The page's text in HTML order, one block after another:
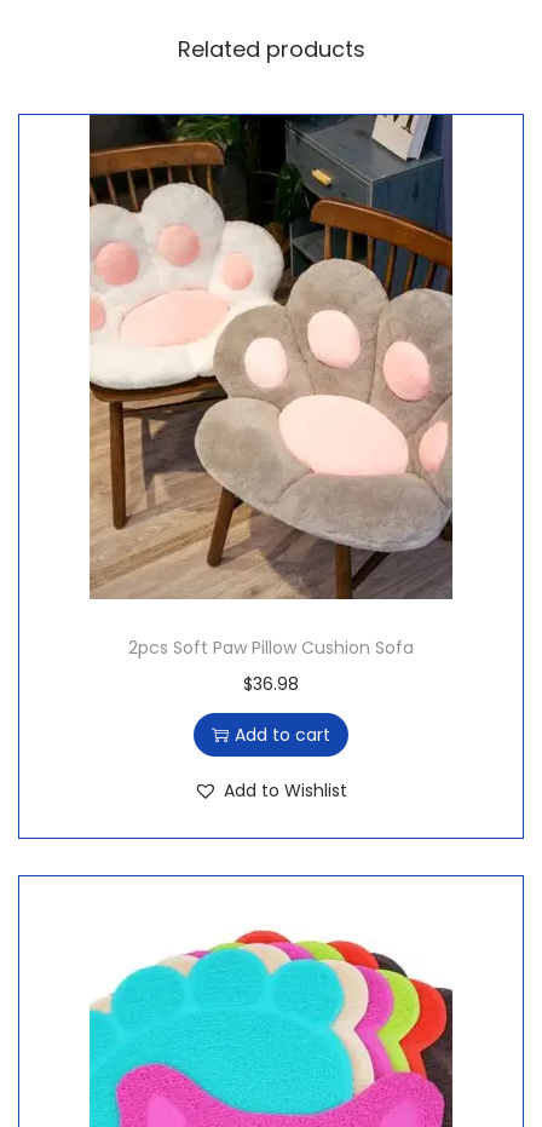
Related products
2pcs Soft Paw Pillow Cushion Sofa
$36.98
Add to cart
Add to Wishlist